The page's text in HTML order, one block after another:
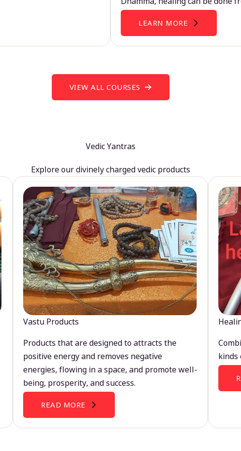
LEARN MORE
VIEW ALL COURSES
Vedic Yantras
Explore our divinely charged vedic products
Vastu Products
Products that are designed to attracts the
positive energy and removes negative
energies, flowing in a space, and promote well-
being, prosperity, and success.
READ MORE
kinds